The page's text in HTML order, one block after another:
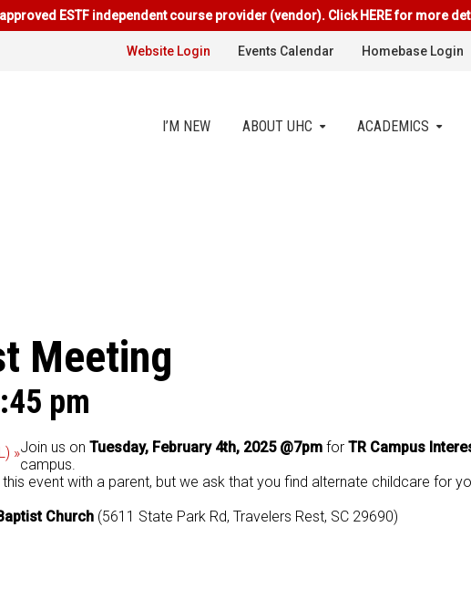
approved ESTF independent course provider (vendor). Click HERE for more
Website Login Events Calendar Homebase Login
I’M NEW ABOUT UHC ACADEMICS
Meeting
pm
»Join us on Tuesday, February 4th, 2025 @7pm for TR Campus
campus.
event with a parent, but we ask that you find alternate childcare for
Church (5611 State Park Rd, Travelers Rest, SC 29690)